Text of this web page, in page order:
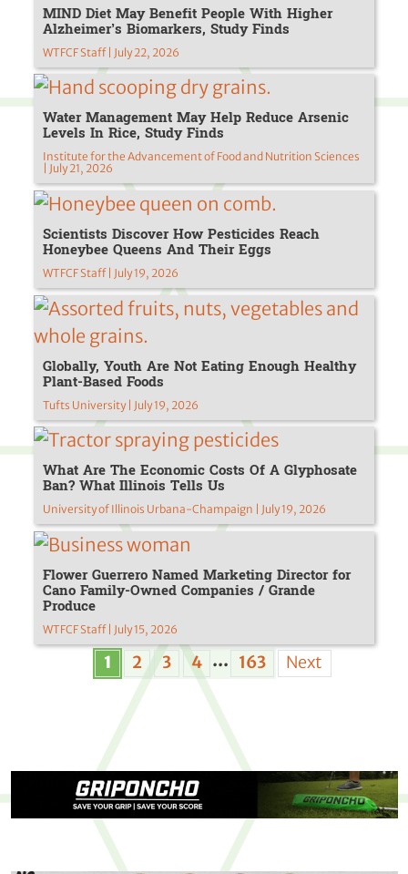
MIND Diet May Benefit People With Higher
Alzheimer’s Biomarkers, Study Finds
WTFCF Staff | July 22, 2026
Water Management May Help Reduce Arsenic
Levels In Rice, Study Finds
Institute for the Advancement of Food and Nutrition Sciences
| July 21, 2026
Scientists Discover How Pesticides Reach
Honeybee Queens And Their Eggs
WTFCF Staff | July 19, 2026
Globally, Youth Are Not Eating Enough Healthy
Plant-Based Foods
Tufts University | July 19, 2026
What Are The Economic Costs Of A Glyphosate
Ban? What Illinois Tells Us
University of Illinois Urbana-Champaign | July 19, 2026
Flower Guerrero Named Marketing Director for
Cano Family-Owned Companies / Grande
Produce
WTFCF Staff | July 15, 2026
1 2 3 4 ... 163 Next